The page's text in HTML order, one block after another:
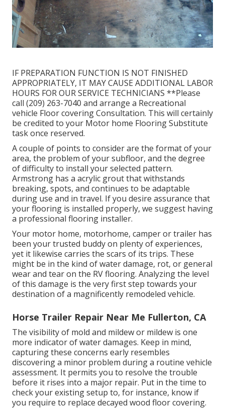
IF PREPARATION FUNCTION IS NOT FINISHED
APPROPRIATELY, IT MAY CAUSE ADDITIONAL LABOR
HOURS FOR OUR SERVICE TECHNICIANS **Please
call (209) 263-7040 and arrange a Recreational
vehicle Floor covering Consultation. This will certainly
be credited to your Motor home Flooring Substitute
task once reserved.
A couple of points to consider are the format of your
area, the problem of your subfloor, and the degree
of difficulty to install your selected pattern.
Armstrong has a acrylic grout that withstands
breaking, spots, and continues to be adaptable
during use and in travel. If you desire assurance that
your flooring is installed properly, we suggest having
a professional flooring installer.
Your motor home, motorhome, camper or trailer has
been your trusted buddy on plenty of experiences,
yet it likewise carries the scars of its trips. These
might be in the kind of water damage, rot, or general
wear and tear on the RV flooring. Analyzing the level
of this damage is the very first step towards your
destination of a magnificently remodeled vehicle.
Horse Trailer Repair Near Me Fullerton, CA
The visibility of mold and mildew or mildew is one
more indicator of water damages. Keep in mind,
capturing these concerns early resembles
discovering a minor problem during a routine vehicle
assessment. It permits you to resolve the trouble
before it rises into a major repair. Put in the time to
check your existing setup to, for instance, know if
you require to replace decayed wood floor covering.